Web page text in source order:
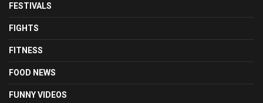
FESTIVALS
FIGHTS
FITNESS
FOOD NEWS
FUNNY VIDEOS